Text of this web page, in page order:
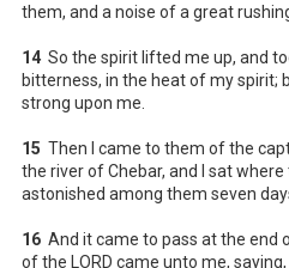
them, and a noise of a great
14 So the spirit lifted me up, and
bitterness, in the heat of my spirit;
strong upon me.
15 Then I came to them of the
the river of Chebar, and I sat
astonished among them seven
16 And it came to pass at the end
of the LORD came unto me, saying,